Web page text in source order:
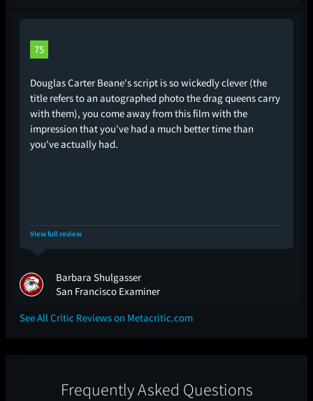
75
Douglas Carter Beane's script is so wickedly clever (the
title refers to an autographed photo the drag queens carry
with them), you come away from this film with the
impression that you've had a much better time than
you've actually had.
View full review
Barbara Shulgasser
San Francisco Examiner
See All Critic Reviews on Metacritic.com
Frequently Asked Questions